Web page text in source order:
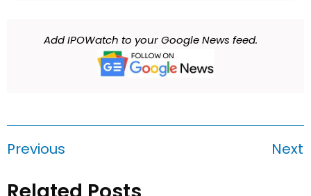
Add IPOWatch to your Google News feed.
Previous Next